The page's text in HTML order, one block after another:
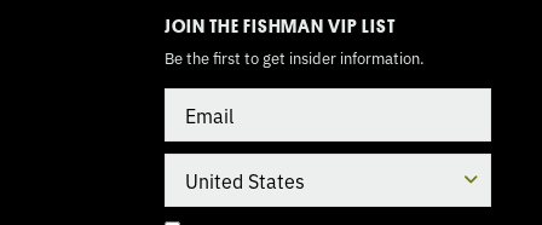
JOIN THE FISHMAN VIP LIST
Be the first to get insider information.